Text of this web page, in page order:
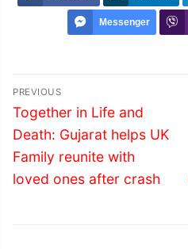
Messenger
Post
navigation
PREVIOUS
Previous
post:
Together in Life and
Death: Gujarat helps UK
Family reunite with
loved ones after crash